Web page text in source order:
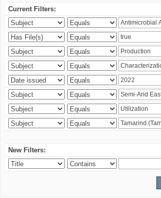
Current Filters:
New Filters: